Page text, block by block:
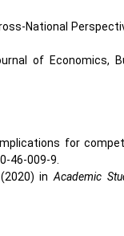
National
of Economics,
for
46-009-9.
(2020) inAcademic